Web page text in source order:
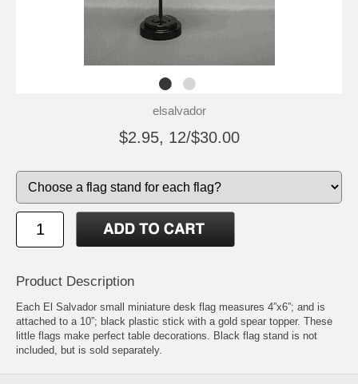
elsalvador
$2.95, 12/$30.00
Product Description
Each El Salvador small miniature desk flag measures 4”x6”; and is
attached to a 10”; black plastic stick with a gold spear topper. These
little flags make perfect table decorations. Black flag stand is not
included, but is sold separately.